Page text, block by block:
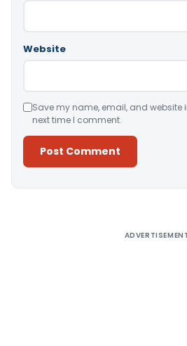
Website
Save my name, email, and website
next time I comment.